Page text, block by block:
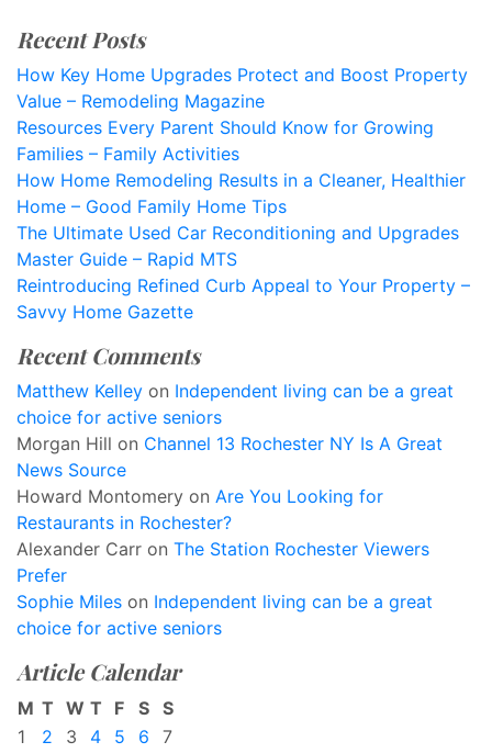
Recent Posts
How Key Home Upgrades Protect and Boost Property
Value – Remodeling Magazine
Resources Every Parent Should Know for Growing
Families – Family Activities
How Home Remodeling Results in a Cleaner, Healthier
Home – Good Family Home Tips
The Ultimate Used Car Reconditioning and Upgrades
Master Guide – Rapid MTS
Reintroducing Refined Curb Appeal to Your Property –
Savvy Home Gazette
Recent Comments
Matthew Kelley on Independent living can be a great
choice for active seniors
Morgan Hill on Channel 13 Rochester NY Is A Great
News Source
Howard Montomery on Are You Looking for
Restaurants in Rochester?
Alexander Carr on The Station Rochester Viewers
Prefer
Sophie Miles on Independent living can be a great
choice for active seniors
Article Calendar
M T W T F S S
1
2 3 4 5 6
7